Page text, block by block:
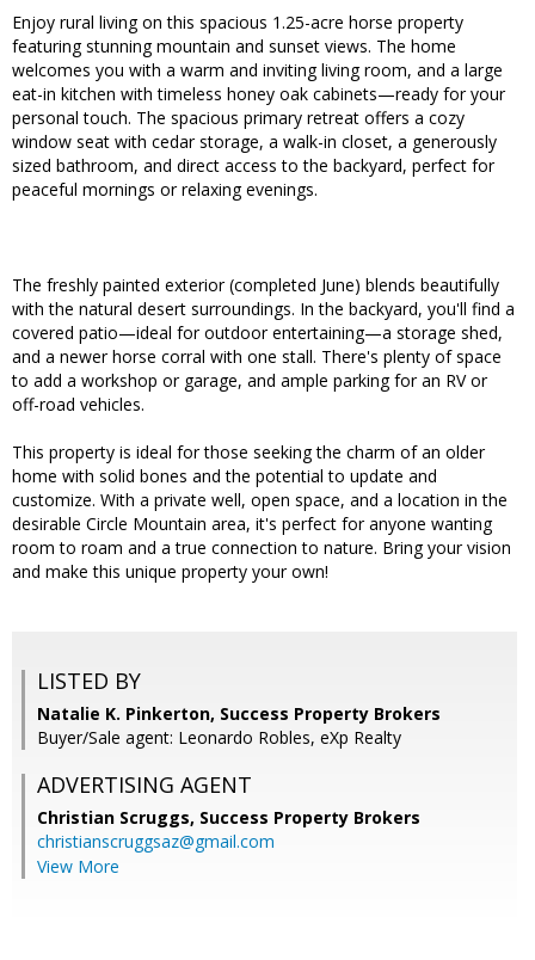
Enjoy rural living on this spacious 1.25-acre horse property
featuring stunning mountain and sunset views. The home
welcomes you with a warm and inviting living room, and a large
eat-in kitchen with timeless honey oak cabinets—ready for your
personal touch. The spacious primary retreat offers a cozy
window seat with cedar storage, a walk-in closet, a generously
sized bathroom, and direct access to the backyard, perfect for
peaceful mornings or relaxing evenings.
The freshly painted exterior (completed June) blends beautifully
with the natural desert surroundings. In the backyard, you'll find a
covered patio—ideal for outdoor entertaining—a storage shed,
and a newer horse corral with one stall. There's plenty of space
to add a workshop or garage, and ample parking for an RV or
off-road vehicles.
This property is ideal for those seeking the charm of an older
home with solid bones and the potential to update and
customize. With a private well, open space, and a location in the
desirable Circle Mountain area, it's perfect for anyone wanting
room to roam and a true connection to nature. Bring your vision
and make this unique property your own!
LISTED BY
Natalie K. Pinkerton, Success Property Brokers
Buyer/Sale agent: Leonardo Robles, eXp Realty
ADVERTISING AGENT
Christian Scruggs, Success Property Brokers
christianscruggsaz@gmail.com
View More